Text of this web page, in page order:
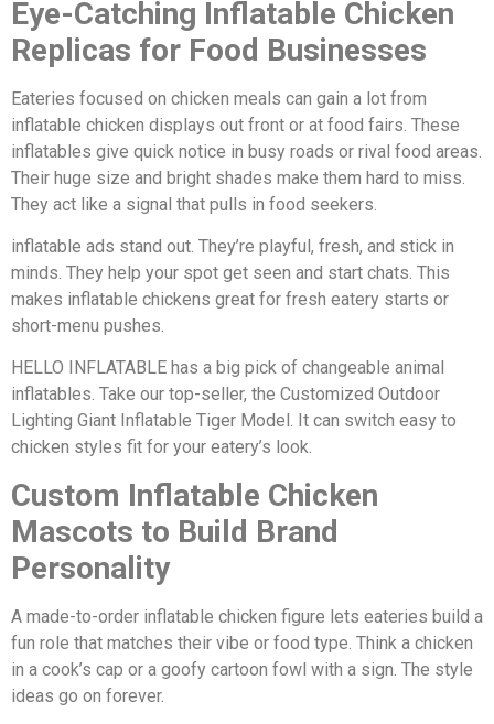
Eye-Catching Inflatable Chicken
Replicas for Food Businesses
Eateries focused on chicken meals can gain a lot from
inflatable chicken displays out front or at food fairs. These
inflatables give quick notice in busy roads or rival food areas.
Their huge size and bright shades make them hard to miss.
They act like a signal that pulls in food seekers.
inflatable ads stand out. They’re playful, fresh, and stick in
minds. They help your spot get seen and start chats. This
makes inflatable chickens great for fresh eatery starts or
short-menu pushes.
HELLO INFLATABLE has a big pick of changeable animal
inflatables. Take our top-seller, the Customized Outdoor
Lighting Giant Inflatable Tiger Model. It can switch easy to
chicken styles fit for your eatery’s look.
Custom Inflatable Chicken
Mascots to Build Brand
Personality
A made-to-order inflatable chicken figure lets eateries build a
fun role that matches their vibe or food type. Think a chicken
in a cook’s cap or a goofy cartoon fowl with a sign. The style
ideas go on forever.